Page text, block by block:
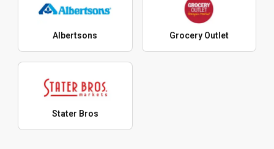
Albertsons Grocery Outlet
Stater Bros